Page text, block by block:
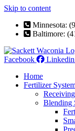
Skip to content
Minnesota:
Baltimore:
Facebook Linkedin
Home
Fertilizer
Blending